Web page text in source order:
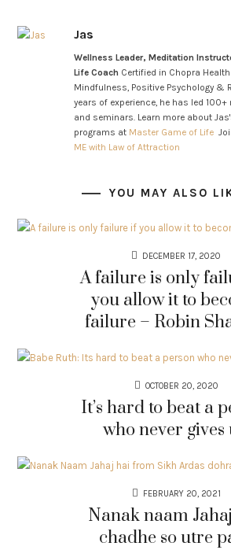
Jas
Wellness Leader, Meditation
Life Coach Certified in Chopra
Mindfulness, Positive Psychology &
years of experience, he has led
and seminars. Learn more about
programs at Master Game of Life
ME with Law of Attraction
YOU MAY ALSO
DECEMBER 17, 2020
A failure is only
you allow it to
failure – Robin
OCTOBER 20, 2020
It’s hard to beat a
who never gives
FEBRUARY 20, 2021
Nanak naam
chadhe so utre